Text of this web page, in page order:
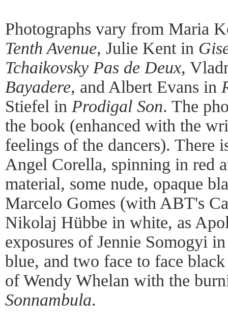
Photographs vary from Maria
Tenth Avenue, Julie Kent in
Tchaikovsky Pas de Deux,
Bayadere, and Albert Evans in
Stiefel in Prodigal Son. The
the book (enhanced with the
feelings of the dancers). There
Angel Corella, spinning in red
material, some nude, opaque
Marcelo Gomes (with ABT's
Nikolaj Hübbe in white, as
exposures of Jennie Somogyi
blue, and two face to face
of Wendy Whelan with the
Sonnambula.